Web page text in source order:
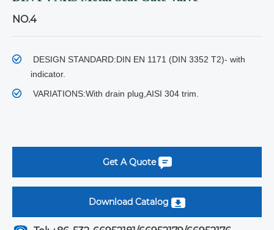
NO.4
DESIGN STANDARD:DIN EN 1171 (DIN 3352 T2)- with
indicator.
VARIATIONS:With drain plug,AISI 304 trim.
Get A Quote
Download Catalog